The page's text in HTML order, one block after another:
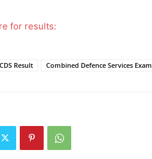
for results:
CDS Result Combined Defence Services Exam